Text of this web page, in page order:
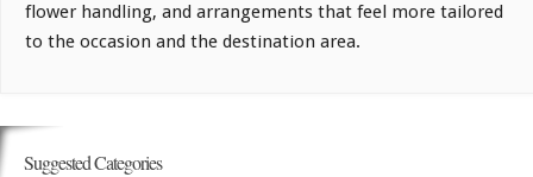
flower handling, and arrangements that feel more tailored
to the occasion and the destination area.
Suggested Categories